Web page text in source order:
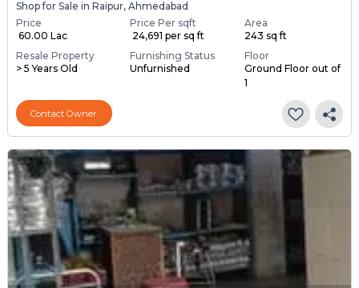
Shop for Sale in Raipur, Ahmedabad
Price
₹ 60.00 Lac
Price Per sqft
₹ 24,691 per sq ft
Area
243 sq ft
Resale Property
> 5 Years Old
Furnishing Status
Unfurnished
Floor
Ground Floor out of
1
Contact Owner